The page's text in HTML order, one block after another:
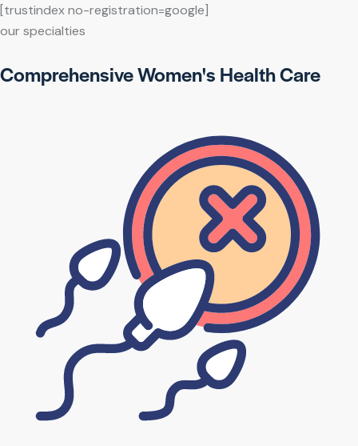
[trustindex no-registration=google]
our specialties
Comprehensive Women's Health Care